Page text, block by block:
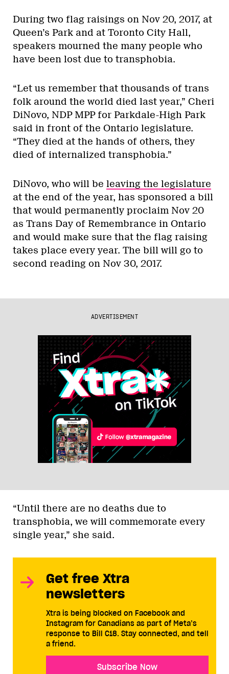
During two flag raisings on Nov 20, 2017, at
Queen’s Park and at Toronto City Hall,
speakers mourned the many people who
have been lost due to transphobia.
“Let us remember that thousands of trans
folk around the world died last year,” Cheri
DiNovo, NDP MPP for Parkdale-High Park
said in front of the Ontario legislature.
“They died at the hands of others, they
died of internalized transphobia.”
DiNovo, who will be leaving the legislature
at the end of the year, has sponsored a bill
that would permanently proclaim Nov 20
as Trans Day of Remembrance in Ontario
and would make sure that the flag raising
takes place every year. The bill will go to
second reading on Nov 30, 2017.
ADVERTISEMENT
“Until there are no deaths due to
transphobia, we will commemorate every
single year,” she said.
Get free Xtra
newsletters
Xtra is being blocked on Facebook and
Instagram for Canadians as part of Meta’s
response to Bill C18. Stay connected, and tell
a friend.
Subscribe Now